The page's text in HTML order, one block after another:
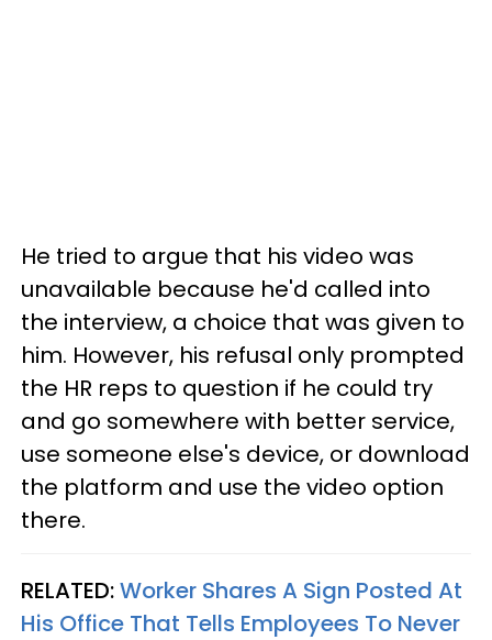
He tried to argue that his video was
unavailable because he'd called into
the interview, a choice that was given to
him. However, his refusal only prompted
the HR reps to question if he could try
and go somewhere with better service,
use someone else's device, or download
the platform and use the video option
there.
RELATED:Worker Shares A Sign Posted At
His Office That Tells Employees To Never